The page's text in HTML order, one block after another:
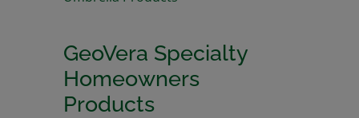
GeoVera Specialty
Homeowners
Products